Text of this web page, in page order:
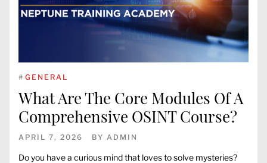
# GENERAL
What Are The Core Modules Of A
Comprehensive OSINT Course?
APRIL 7, 2026 BY ADMIN
Do you have a curious mind that loves to solve mysteries?